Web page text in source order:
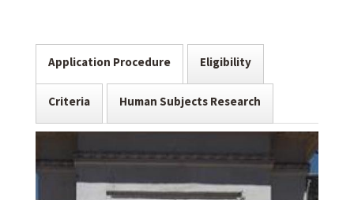
Application Procedure Eligibility
Criteria Human Subjects Research